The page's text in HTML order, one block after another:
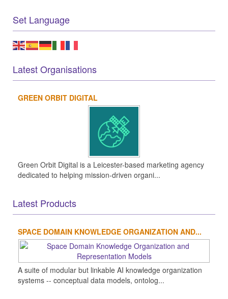
Set Language
Latest Organisations
GREEN ORBIT DIGITAL
Green Orbit Digital is a Leicester-based marketing agency
dedicated to helping mission-driven organi...
Latest Products
SPACE DOMAIN KNOWLEDGE ORGANIZATION AND...
A suite of modular but linkable AI knowledge organization
systems -- conceptual data models, ontolog...